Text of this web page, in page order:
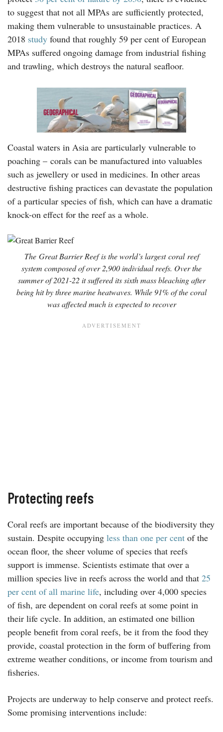
to suggest that not all MPAs are sufficiently protected,
making them vulnerable to unsustainable practices. A
2018 study found that roughly 59 per cent of European
MPAs suffered ongoing damage from industrial fishing
and trawling, which destroys the natural seafloor.
Coastal waters in Asia are particularly vulnerable to
poaching – corals can be manufactured into valuables
such as jewellery or used in medicines. In other areas
destructive fishing practices can devastate the population
of a particular species of fish, which can have a dramatic
knock-on effect for the reef as a whole.
The Great Barrier Reefis the world’s largestcoralreef
system composed of over 2,900 individual reefs. Over the
summer of 2021-22 it suffered its sixth mass bleaching after
being hit by three marine heatwaves. While 91% of the coral
was affected much is expected to recover
Protecting reefs
Coral reefs are important because of the biodiversity they
sustain. Despite occupying less than one per cent of the
ocean floor, the sheer volume of species that reefs
support is immense. Scientists estimate that over a
million species live in reefs across the world and that 25
per cent of all marine life, including over 4,000 species
of fish, are dependent on coral reefs at some point in
their life cycle. In addition, an estimated one billion
people benefit from coral reefs, be it from the food they
provide, coastal protection in the form of buffering from
extreme weather conditions, or income from tourism and
fisheries.
Projects are underway to help conserve and protect reefs.
Some promising interventions include: